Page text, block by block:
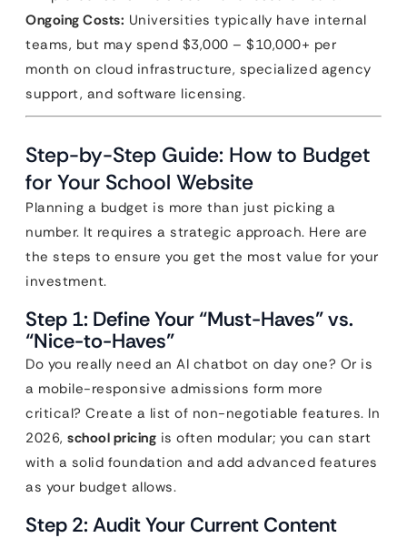
Ongoing Costs: Universities typically have internal
teams, but may spend $3,000 – $10,000+ per
month on cloud infrastructure, specialized agency
support, and software licensing.
Step-by-Step Guide: How to Budget
for Your School Website
Planning a budget is more than just picking a
number. It requires a strategic approach. Here are
the steps to ensure you get the most value for your
investment.
Step 1: Define Your “Must-Haves” vs.
“Nice-to-Haves”
Do you really need an AI chatbot on day one? Or is
a mobile-responsive admissions form more
critical? Create a list of non-negotiable features. In
2026, school pricing is often modular; you can start
with a solid foundation and add advanced features
as your budget allows.
Step 2: Audit Your Current Content